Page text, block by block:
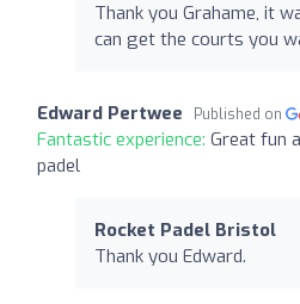
Thank you Grahame, it
can get the courts you
Edward Pertwee Published on
Fantastic experience: Great fun
padel
Rocket Padel Bristol
Thank you Edward.